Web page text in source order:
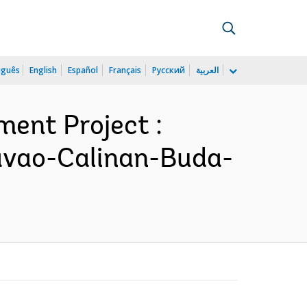
English Español Français Русский العربية
Project :
Calinan-Buda-